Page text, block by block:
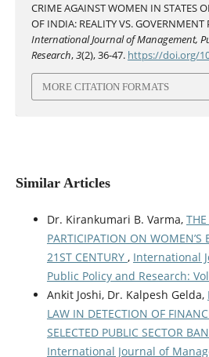
CRIME AGAINST WOMEN IN STATES
OF INDIA: REALITY VS. GOVERNMENT
International Journal of Management,
Research,3(2), 36-47. https://doi.org/
MORE CITATION FORMATS
Similar Articles
Dr. Kirankumari B. Varma,
PARTICIPATION ON
21ST CENTURY , International
Public Policy and Research:
Ankit Joshi, Dr. Kalpesh Gelda,
LAW IN DETECTION OF
SELECTED PUBLIC SECTOR
International Journal of